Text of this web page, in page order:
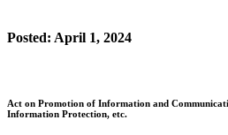
Posted: April 1, 2024
Act on Promotion of Information and
Information Protection, etc.